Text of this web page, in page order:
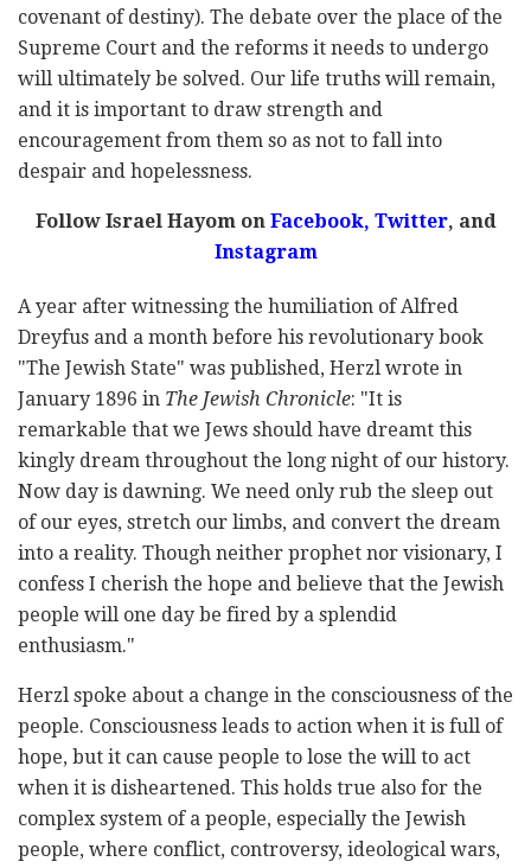
covenant of destiny). The debate over the place of the
Supreme Court and the reforms it needs to undergo
will ultimately be solved. Our life truths will remain,
and it is important to draw strength and
encouragement from them so as not to fall into
despair and hopelessness.
Follow Israel Hayom onFacebook, Twitter, and
Instagram
A year after witnessing the humiliation of Alfred
Dreyfus and a month before his revolutionary book
"The Jewish State" was published, Herzl wrote in
January 1896 in The Jewish Chronicle: "It is
remarkable that we Jews should have dreamt this
kingly dream throughout the long night of our history.
Now day is dawning. We need only rub the sleep out
of our eyes, stretch our limbs, and convert the dream
into a reality. Though neither prophet nor visionary, I
confess I cherish the hope and believe that the Jewish
people will one day be fired by a splendid
enthusiasm."
Herzl spoke about a change in the consciousness of the
people. Consciousness leads to action when it is full of
hope, but it can cause people to lose the will to act
when it is disheartened. This holds true also for the
complex system of a people, especially the Jewish
people, where conflict, controversy, ideological wars,